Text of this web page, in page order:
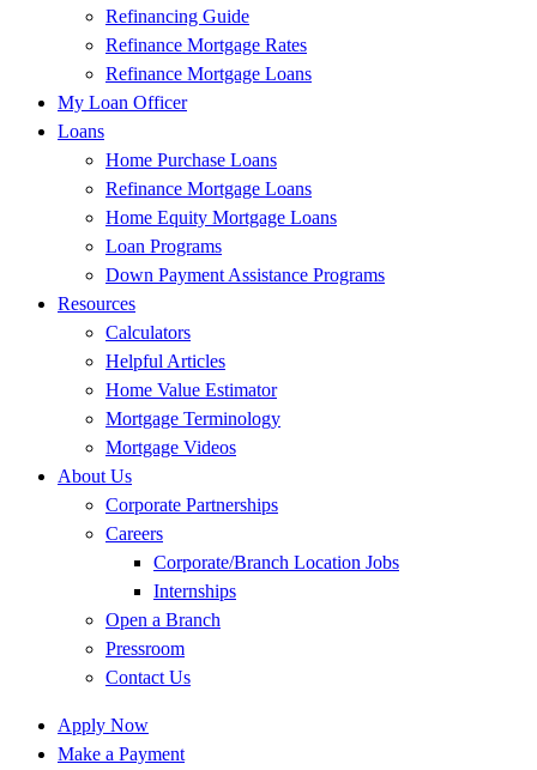
Refinancing Guide
Refinance Mortgage Rates
Refinance Mortgage Loans
My Loan Officer
Loans
Home Purchase Loans
Refinance Mortgage Loans
Home Equity Mortgage Loans
Loan Programs
Down Payment Assistance Programs
Resources
Calculators
Helpful Articles
Home Value Estimator
Mortgage Terminology
Mortgage Videos
About Us
Corporate Partnerships
Careers
Corporate/Branch Location Jobs
Internships
Open a Branch
Pressroom
Contact Us
Apply Now
Make a Payment